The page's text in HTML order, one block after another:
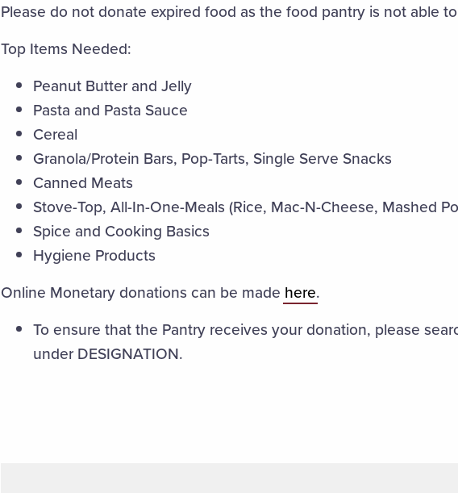
Please do not donate expired food as the food pantry is not able
Top Items Needed:
Peanut Butter and Jelly
Pasta and Pasta Sauce
Cereal
Granola/Protein Bars, Pop-Tarts, Single Serve Snacks
Canned Meats
Stove-Top, All-In-One-Meals (Rice, Mac-N-Cheese, Mashed
Spice and Cooking Basics
Hygiene Products
Online Monetary donations can be made here.
To ensure that the Pantry receives your donation, please
under DESIGNATION.